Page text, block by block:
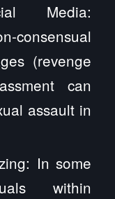
Media:
(revenge
can
assault in
In some
within